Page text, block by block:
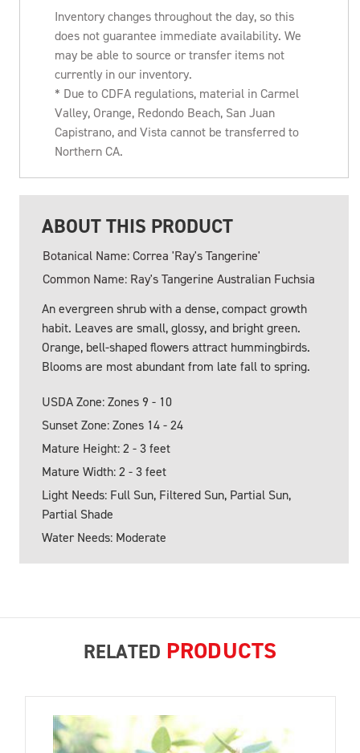
Inventory changes throughout the day, so this
does not guarantee immediate availability. We
may be able to source or transfer items not
currently in our inventory.
* Due to CDFA regulations, material in Carmel
Valley, Orange, Redondo Beach, San Juan
Capistrano, and Vista cannot be transferred to
Northern CA.
ABOUT THIS PRODUCT
Botanical Name: Correa 'Ray's Tangerine'
Common Name: Ray's Tangerine Australian Fuchsia
An evergreen shrub with a dense, compact growth
habit. Leaves are small, glossy, and bright green.
Orange, bell-shaped flowers attract hummingbirds.
Blooms are most abundant from late fall to spring.
USDA Zone: Zones 9 - 10
Sunset Zone: Zones 14 - 24
Mature Height: 2 - 3 feet
Mature Width: 2 - 3 feet
Light Needs: Full Sun, Filtered Sun, Partial Sun,
Partial Shade
Water Needs: Moderate
RELATED PRODUCTS